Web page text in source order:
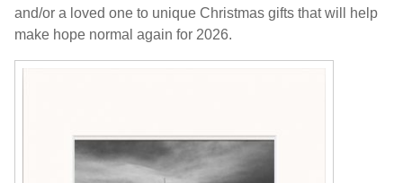
and/or a loved one to unique Christmas gifts that will help
make hope normal again for 2026.